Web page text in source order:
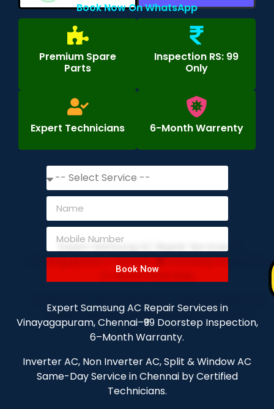
Book Now On WhatsApp
Premium Spare
Parts
Inspection RS: 99
Only
Expert Technicians 6-Month Warrenty
Book Now
Expert Samsung AC Repair Services in
Vinayagapuram, Chennai–₹99 Doorstep Inspection,
6–Month Warranty.
Inverter AC, Non Inverter AC, Split & Window AC
Same-Day Service in Chennai by Certified
Technicians.